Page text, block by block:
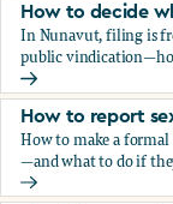
How to decide
In Nunavut, filing is
public
How to decide
How to report
How to make a
—and what to do if
How to report